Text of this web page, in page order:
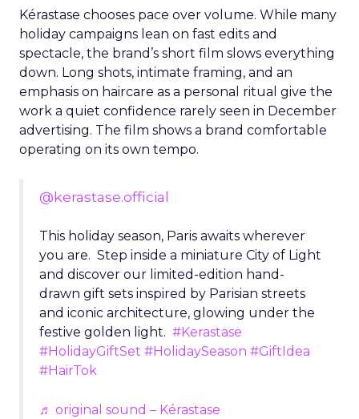
Kérastase chooses pace over volume. While many
holiday campaigns lean on fast edits and
spectacle, the brand’s short film slows everything
down. Long shots, intimate framing, and an
emphasis on haircare as a personal ritual give the
work a quiet confidence rarely seen in December
advertising. The film shows a brand comfortable
operating on its own tempo.
@kerastase.official
This holiday season, Paris awaits wherever
you are. Step inside a miniature City of Light
and discover our limited-edition hand-
drawn gift sets inspired by Parisian streets
and iconic architecture, glowing under the
festive golden light. #Kerastase
#HolidayGiftSet #HolidaySeason #GiftIdea
#HairTok
♬ original sound – Kérastase